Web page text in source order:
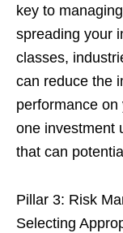
key to
spreading your
classes,
can reduce the
performance
one investment
that can
Pillar 3: Risk
Selecting